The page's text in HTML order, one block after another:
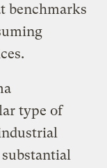
benchmarks
type of